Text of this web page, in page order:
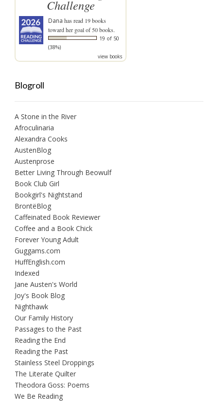
Challenge
Dana has read 19 books
toward her goal of 50 books.
19 of 50
(38%)
view books
Blogroll
A Stone in the River
Afroculinaria
Alexandra Cooks
AustenBlog
Austenprose
Better Living Through Beowulf
Book Club Girl
Bookgirl's Nightstand
BrontëBlog
Caffeinated Book Reviewer
Coffee and a Book Chick
Forever Young Adult
Guggams.com
HuffEnglish.com
Indexed
Jane Austen's World
Joy's Book Blog
Nighthawk
Our Family History
Passages to the Past
Reading the End
Reading the Past
Stainless Steel Droppings
The Literate Quilter
Theodora Goss: Poems
We Be Reading